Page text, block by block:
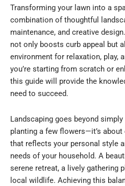
Transforming your lawn into a
combination of thoughtful
maintenance, and creative
not only boosts curb appeal but
environment for relaxation, play,
you’re starting from scratch or
this guide will provide the
need to succeed.
Landscaping goes beyond
planting a few flowers—it’s
that reflects your personal style
needs of your household. A
serene retreat, a lively gathering
local wildlife. Achieving this